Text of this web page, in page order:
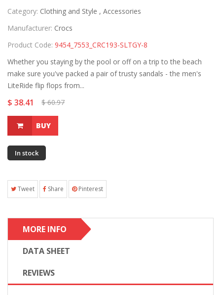
Category: Clothing and Style , Accessories
Manufacturer: Crocs
Product Code: 9454_7553_CRC193-SLTGY-8
Whether you staying by the pool or off on a trip to the beach
make sure you've packed a pair of trusty sandals - the men's
LiteRide flip flops from...
$ 38.41 $ 60.97
BUY
In stock
Tweet Share Pinterest
MORE INFO
DATA SHEET
REVIEWS